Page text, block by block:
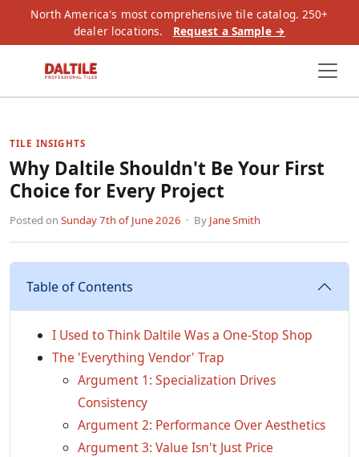
North America's most comprehensive tile catalog. 250+
dealer locations.
Request a Sample →
TILE INSIGHTS
Why Daltile Shouldn't Be Your First
Choice for Every Project
Posted on Sunday 7th of June 2026 · By Jane Smith
Table of Contents
I Used to Think Daltile Was a One-Stop Shop
The 'Everything Vendor' Trap
Argument 1: Specialization Drives
Consistency
Argument 2: Performance Over Aesthetics
Argument 3: Value Isn't Just Price